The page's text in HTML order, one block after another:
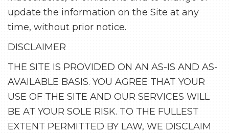
update the information on the Site at any
time, without prior notice.
DISCLAIMER
THE SITE IS PROVIDED ON AN AS-IS AND AS-
AVAILABLE BASIS. YOU AGREE THAT YOUR
USE OF THE SITE AND OUR SERVICES WILL
BE AT YOUR SOLE RISK. TO THE FULLEST
EXTENT PERMITTED BY LAW, WE DISCLAIM